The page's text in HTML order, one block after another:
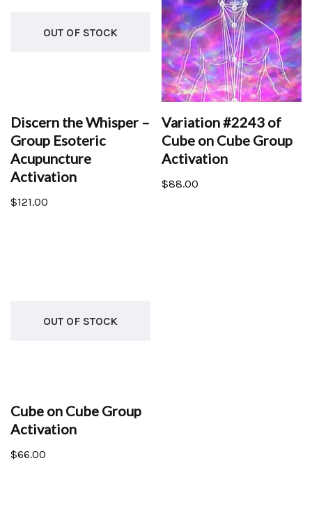
OUT OF STOCK
Discern the Whisper –
Group Esoteric
Acupuncture
Activation
$121.00
Variation #2243 of
Cube on Cube Group
Activation
$88.00
OUT OF STOCK
Cube on Cube Group
Activation
$66.00